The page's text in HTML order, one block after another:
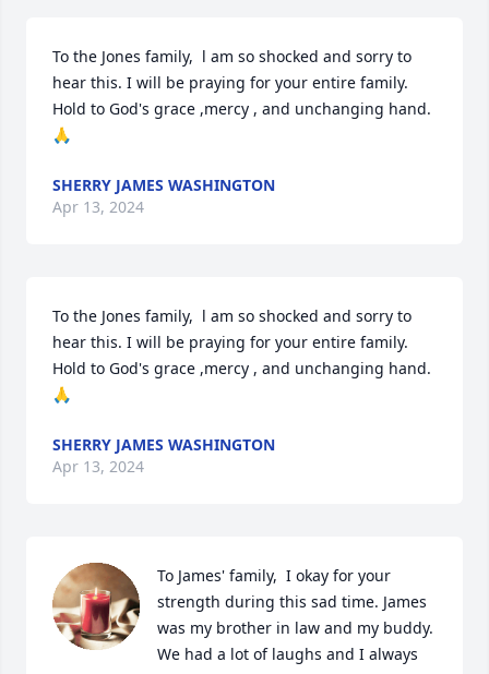
To the Jones family,  l am so shocked and sorry to
hear this. I will be praying for your entire family.
Hold to God's grace ,mercy , and unchanging hand.
🙏
SHERRY JAMES WASHINGTON
Apr 13, 2024
To the Jones family,  l am so shocked and sorry to
hear this. I will be praying for your entire family.
Hold to God's grace ,mercy , and unchanging hand.
🙏
SHERRY JAMES WASHINGTON
Apr 13, 2024
To James' family,  I okay for your
strength during this sad time. James
was my brother in law and my buddy.
We had a lot of laughs and I always